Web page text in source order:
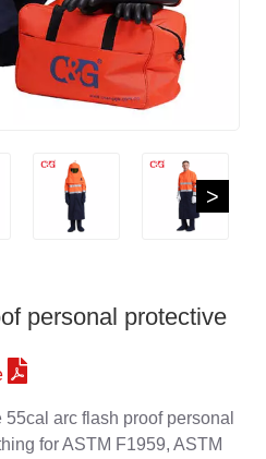
>
personal protective
arc flash proof personal
for ASTM F1959, ASTM